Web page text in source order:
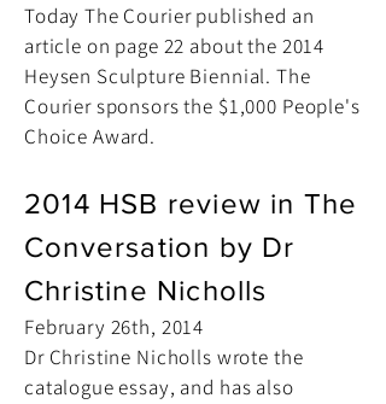
Today The Courier published an
article on page 22 about the 2014
Heysen Sculpture Biennial. The
Courier sponsors the $1,000 People's
Choice Award.
2014 HSB review in The
Conversation by Dr
Christine Nicholls
February 26th, 2014
Dr Christine Nicholls wrote the
catalogue essay, and has also